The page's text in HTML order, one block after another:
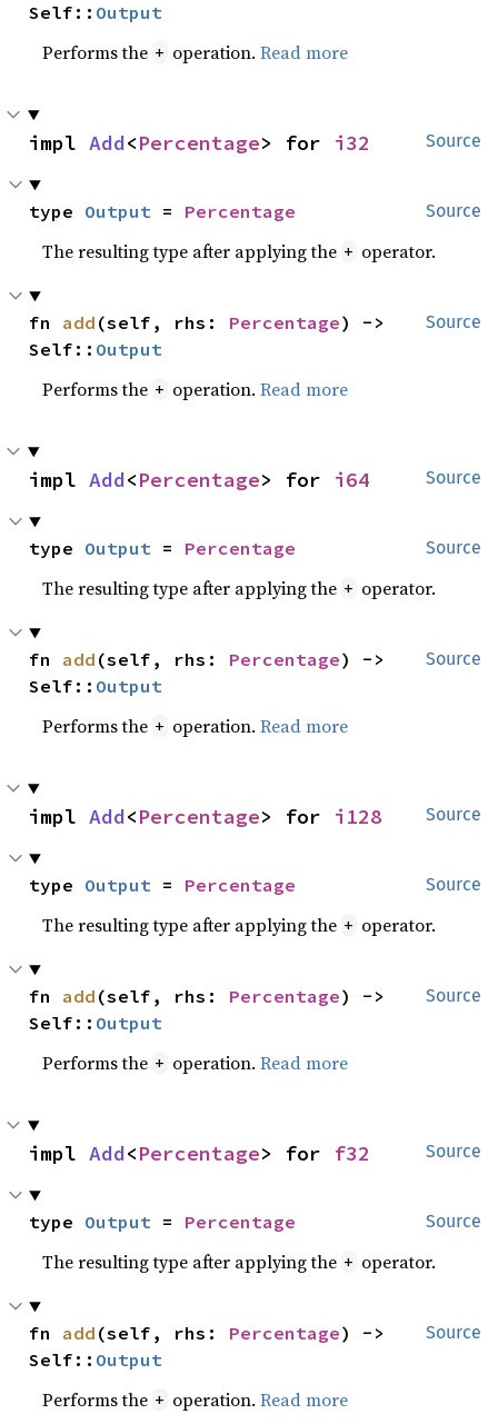
Self:: Output
Performs the + operation.Read more
Source
impl Add<Percentage> for i32
Source
type Output = Percentage
The resulting type after applying the + operator.
Source
fn add (self, rhs: Percentage) ->
Self:: Output
Performs the + operation.Read more
Source
impl Add<Percentage> for i64
Source
type Output = Percentage
The resulting type after applying the + operator.
Source
fn add (self, rhs: Percentage) ->
Self:: Output
Performs the + operation.Read more
Source
impl Add<Percentage> for i128
Source
type Output = Percentage
The resulting type after applying the + operator.
Source
fn add (self, rhs: Percentage) ->
Self:: Output
Performs the + operation.Read more
Source
impl Add<Percentage> for f32
Source
type Output = Percentage
The resulting type after applying the + operator.
Source
fn add (self, rhs: Percentage) ->
Self:: Output
Performs the + operation.Read more